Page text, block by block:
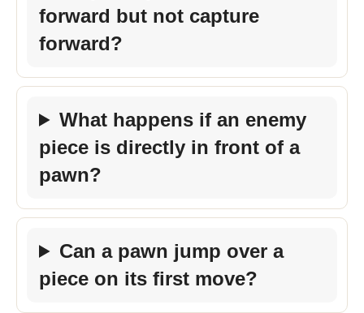
forward but not capture
forward?
What happens if an enemy
piece is directly in front of a
pawn?
Can a pawn jump over a
piece on its first move?